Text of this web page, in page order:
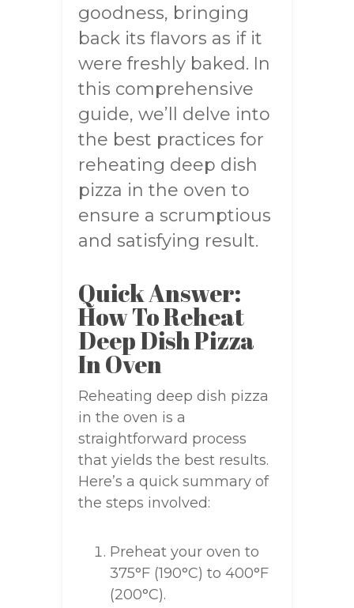
goodness, bringing
back its flavors as if it
were freshly baked. In
this comprehensive
guide, we’ll delve into
the best practices for
reheating deep dish
pizza in the oven to
ensure a scrumptious
and satisfying result.
Quick Answer:
How To Reheat
Deep Dish Pizza
In Oven
Reheating deep dish pizza
in the oven is a
straightforward process
that yields the best results.
Here’s a quick summary of
the steps involved:
Preheat your oven to
375°F (190°C) to 400°F
(200°C).